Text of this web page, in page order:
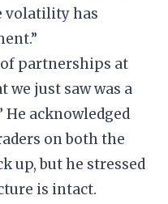
volatility has
of partnerships at
we just saw was a
He acknowledged
on both the
up, but he stressed
is intact.